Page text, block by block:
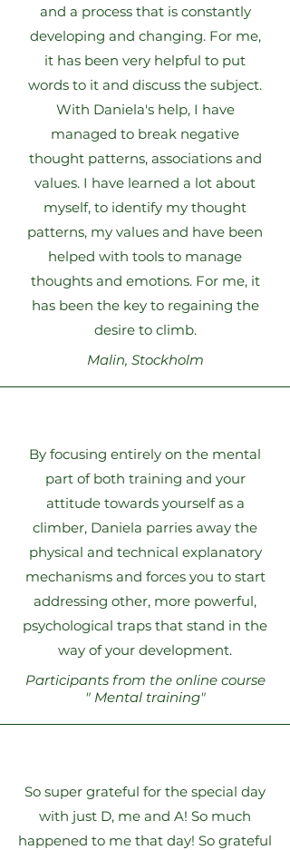
and a process that is constantly
developing and changing. For me,
it has been very helpful to put
words to it and discuss the subject.
With Daniela's help, I have
managed to break negative
thought patterns, associations and
values. I have learned a lot about
myself, to identify my thought
patterns, my values and have been
helped with tools to manage
thoughts and emotions. For me, it
has been the key to regaining the
desire to climb.
Malin, Stockholm
By focusing entirely on the mental
part of both training and your
attitude towards yourself as a
climber, Daniela parries away the
physical and technical explanatory
mechanisms and forces you to start
addressing other, more powerful,
psychological traps that stand in the
way of your development.
Participants from the online course
" Mental training"
So super grateful for the special day
with just D, me and A! So much
happened to me that day! So grateful